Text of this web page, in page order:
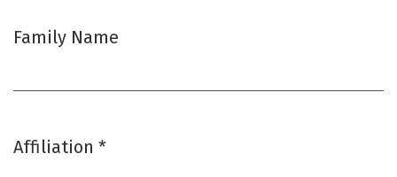
Family Name
Affiliation *